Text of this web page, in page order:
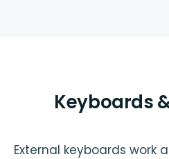
Keyboards
External keyboards work